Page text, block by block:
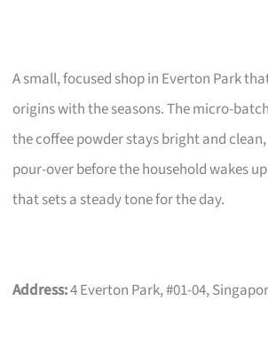
A small, focused shop in Everton Park
origins with the seasons. The micro-
the coffee powder stays bright and
pour-over before the household wakes
that sets a steady tone for the day.
Address:4 Everton Park, #01-04,